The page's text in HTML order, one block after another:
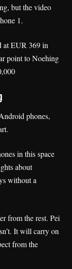
but the video
1.
at EUR 369 in
point to Noehing
phones,
in this space
about
without a
from the rest. Pei
It will carry on
from the